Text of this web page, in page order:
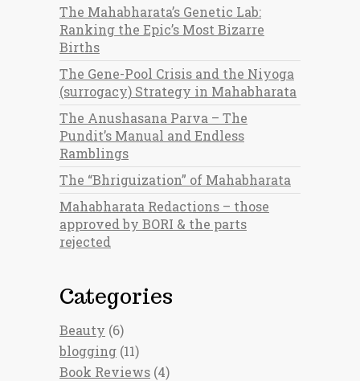
The Mahabharata’s Genetic Lab:
Ranking the Epic’s Most Bizarre
Births
The Gene-Pool Crisis and the Niyoga
(surrogacy) Strategy in Mahabharata
The Anushasana Parva – The
Pundit’s Manual and Endless
Ramblings
The “Bhriguization” of Mahabharata
Mahabharata Redactions – those
approved by BORI & the parts
rejected
Categories
Beauty (6)
blogging (11)
Book Reviews (4)